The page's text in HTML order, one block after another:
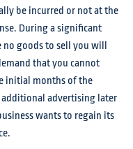
be incurred or not at the
During a significant
goods to sell you will
that you cannot
initial months of the
advertising later
wants to regain its